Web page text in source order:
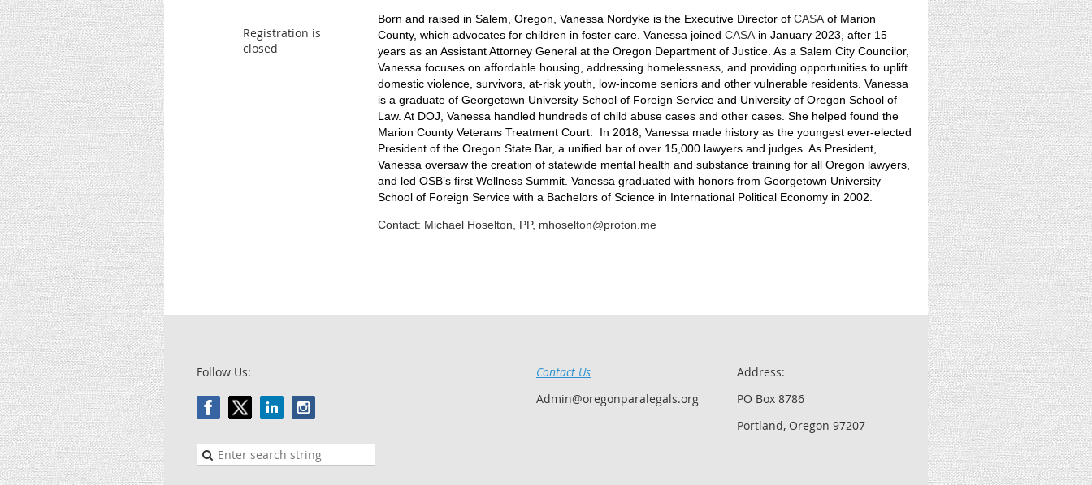
Registration is
closed
Born and raised in Salem, Oregon, Vanessa Nordyke is the Executive Director of CASA of Marion
County, which advocates for children in foster care. Vanessa joined CASA in January 2023, after 15
years as an Assistant Attorney General at the Oregon Department of Justice. As a Salem City Councilor,
Vanessa focuses on affordable housing, addressing homelessness, and providing opportunities to uplift
domestic violence, survivors, at-risk youth, low-income seniors and other vulnerable residents. Vanessa
is a graduate of Georgetown University School of Foreign Service and University of Oregon School of
Law. At DOJ, Vanessa handled hundreds of child abuse cases and other cases. She helped found the
Marion County Veterans Treatment Court. In 2018, Vanessa made history as the youngest ever-elected
President of the Oregon State Bar, a unified bar of over 15,000 lawyers and judges. As President,
Vanessa oversaw the creation of statewide mental health and substance training for all Oregon lawyers,
and led OSB’s first Wellness Summit. Vanessa graduated with honors from Georgetown University
School of Foreign Service with a Bachelors of Science in International Political Economy in 2002.
Contact: Michael Hoselton, PP, mhoselton@proton.me
Follow Us:
Contact Us
Admin@oregonparalegals.org
Address:
PO Box 8786
Portland, Oregon 97207